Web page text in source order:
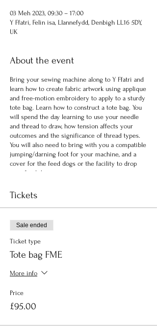
03 Meh 2023, 09:30 – 17:00
Y Ffatri, Felin isa, Llannefydd, Denbigh LL16 5DY,
UK
About the event
Bring your sewing machine along to Y Ffatri and
learn how to create fabric artwork using applique
and free-motion embroidery to apply to a sturdy
tote bag. Learn how to construct a tote bag. You
will spend the day learning to use your needle
and thread to draw, how tension affects your
outcomes and the significance of thread types.
You will also need to bring with you a compatible
jumping/darning foot for your machine, and a
cover for the feed dogs or the facility to drop
your feed dogs.
Tickets
Sale ended
Ticket type
Tote bag FME
More info
Price
£95.00